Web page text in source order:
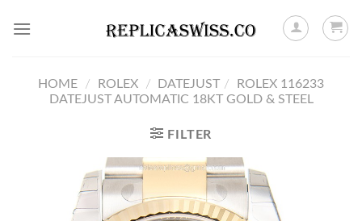
HOME / ROLEX / DATEJUST /
ROLEX 116233
DATEJUST AUTOMATIC 18KT GOLD & STEEL
FILTER